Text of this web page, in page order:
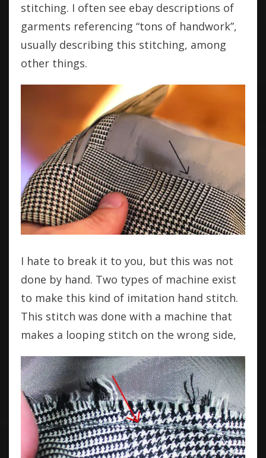
stitching. I often see ebay descriptions of
garments referencing “tons of handwork”,
usually describing this stitching, among
other things.
I hate to break it to you, but this was not
done by hand. Two types of machine exist
to make this kind of imitation hand stitch.
This stitch was done with a machine that
makes a looping stitch on the wrong side,